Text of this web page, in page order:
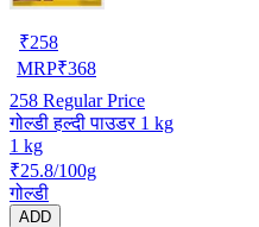
₹258
MRP₹368
258 Regular Price
गोल्डी हल्दी पाउडर 1 kg
1 kg
₹25.8/100g
गोल्डी
ADD